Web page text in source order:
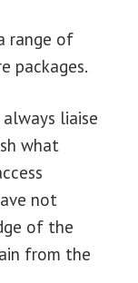
range of
packages.
liaise
what
not
of the
from the